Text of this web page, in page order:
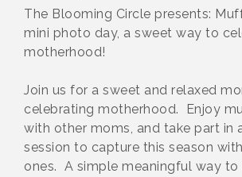
The Blooming Circle presents:
mini photo day, a sweet way to
motherhood!
Join us for a sweet and relaxed
celebrating motherhood. Enjoy
with other moms, and take part in
session to capture this season
ones. A simple meaningful way to